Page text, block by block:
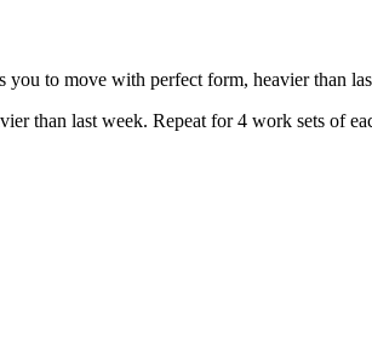
to move with perfect form, heavier than
than last week. Repeat for 4 work sets of